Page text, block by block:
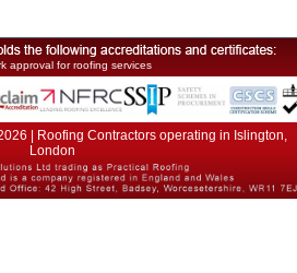
approval for roofing services
| Roofing Contractors operating in Islington,
London